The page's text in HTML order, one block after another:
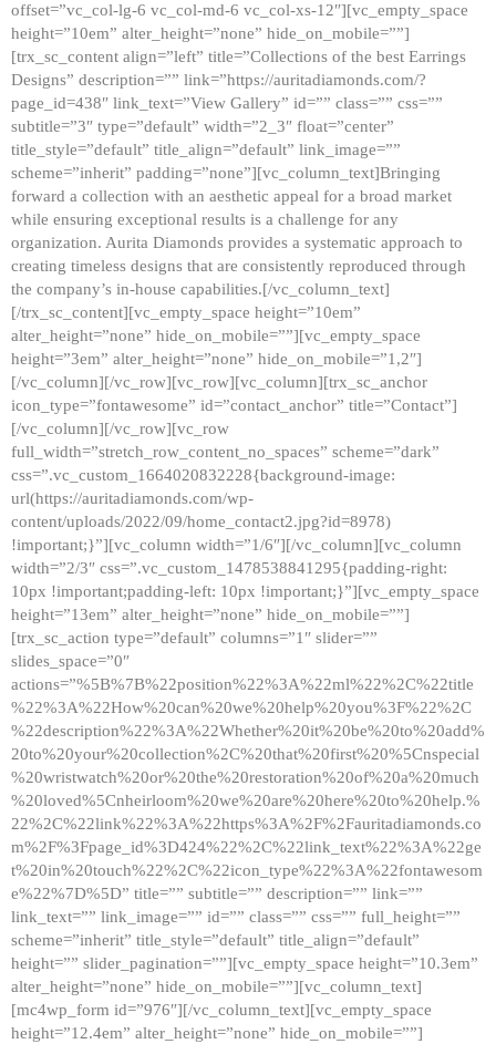
offset=”vc_col-lg-6 vc_col-md-6 vc_col-xs-12″][vc_empty_space
height=”10em” alter_height=”none” hide_on_mobile=””]
[trx_sc_content align=”left” title=”Collections of the best Earrings
Designs” description=”” link=”https://auritadiamonds.com/?
page_id=438″ link_text=”View Gallery” id=”” class=”” css=””
subtitle=”3″ type=”default” width=”2_3″ float=”center”
title_style=”default” title_align=”default” link_image=””
scheme=”inherit” padding=”none”][vc_column_text]Bringing
forward a collection with an aesthetic appeal for a broad market
while ensuring exceptional results is a challenge for any
organization. Aurita Diamonds provides a systematic approach to
creating timeless designs that are consistently reproduced through
the company’s in-house capabilities.[/vc_column_text]
[/trx_sc_content][vc_empty_space height=”10em”
alter_height=”none” hide_on_mobile=””][vc_empty_space
height=”3em” alter_height=”none” hide_on_mobile=”1,2″]
[/vc_column][/vc_row][vc_row][vc_column][trx_sc_anchor
icon_type=”fontawesome” id=”contact_anchor” title=”Contact”]
[/vc_column][/vc_row][vc_row
full_width=”stretch_row_content_no_spaces” scheme=”dark”
css=”.vc_custom_1664020832228{background-image:
url(https://auritadiamonds.com/wp-
content/uploads/2022/09/home_contact2.jpg?id=8978)
!important;}”][vc_column width=”1/6″][/vc_column][vc_column
width=”2/3″ css=”.vc_custom_1478538841295{padding-right:
10px !important;padding-left: 10px !important;}”][vc_empty_space
height=”13em” alter_height=”none” hide_on_mobile=””]
[trx_sc_action type=”default” columns=”1″ slider=””
slides_space=”0″
actions=”%5B%7B%22position%22%3A%22ml%22%2C%22title
%22%3A%22How%20can%20we%20help%20you%3F%22%2C
%22description%22%3A%22Whether%20it%20be%20to%20add%
20to%20your%20collection%2C%20that%20first%20%5Cnspecial
%20wristwatch%20or%20the%20restoration%20of%20a%20much
%20loved%5Cnheirloom%20we%20are%20here%20to%20help.%
22%2C%22link%22%3A%22https%3A%2F%2Fauritadiamonds.co
m%2F%3Fpage_id%3D424%22%2C%22link_text%22%3A%22ge
t%20in%20touch%22%2C%22icon_type%22%3A%22fontawesom
e%22%7D%5D” title=”” subtitle=”” description=”” link=””
link_text=”” link_image=”” id=”” class=”” css=”” full_height=””
scheme=”inherit” title_style=”default” title_align=”default”
height=”” slider_pagination=””][vc_empty_space height=”10.3em”
alter_height=”none” hide_on_mobile=””][vc_column_text]
[mc4wp_form id=”976″][/vc_column_text][vc_empty_space
height=”12.4em” alter_height=”none” hide_on_mobile=””]